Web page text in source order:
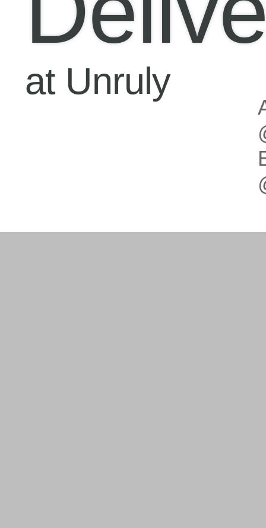
at Unruly